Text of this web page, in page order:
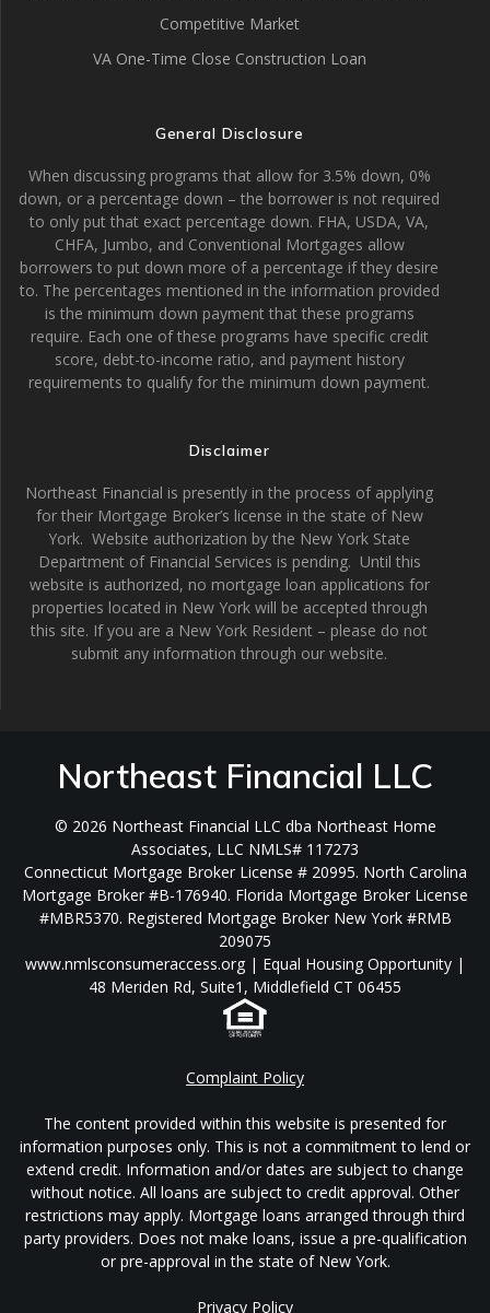
Competitive Market
VA One-Time Close Construction Loan
General Disclosure
When discussing programs that allow for 3.5% down, 0%
down, or a percentage down – the borrower is not required
to only put that exact percentage down. FHA, USDA, VA,
CHFA, Jumbo, and Conventional Mortgages allow
borrowers to put down more of a percentage if they desire
to. The percentages mentioned in the information provided
is the minimum down payment that these programs
require. Each one of these programs have specific credit
score, debt-to-income ratio, and payment history
requirements to qualify for the minimum down payment.
Disclaimer
Northeast Financial is presently in the process of applying
for their Mortgage Broker’s license in the state of New
York. Website authorization by the New York State
Department of Financial Services is pending. Until this
website is authorized, no mortgage loan applications for
properties located in New York will be accepted through
this site. If you are a New York Resident – please do not
submit any information through our website.
Northeast Financial LLC
© 2026 Northeast Financial LLC dba Northeast Home
Associates, LLC NMLS# 117273
Connecticut Mortgage Broker License # 20995. North Carolina
Mortgage Broker #B-176940. Florida Mortgage Broker License
#MBR5370. Registered Mortgage Broker New York #RMB
209075
www.nmlsconsumeraccess.org | Equal Housing Opportunity |
48 Meriden Rd, Suite1, Middlefield CT 06455
Complaint Policy
The content provided within this website is presented for
information purposes only. This is not a commitment to lend or
extend credit. Information and/or dates are subject to change
without notice. All loans are subject to credit approval. Other
restrictions may apply. Mortgage loans arranged through third
party providers. Does not make loans, issue a pre-qualification
or pre-approval in the state of New York.
Privacy Policy